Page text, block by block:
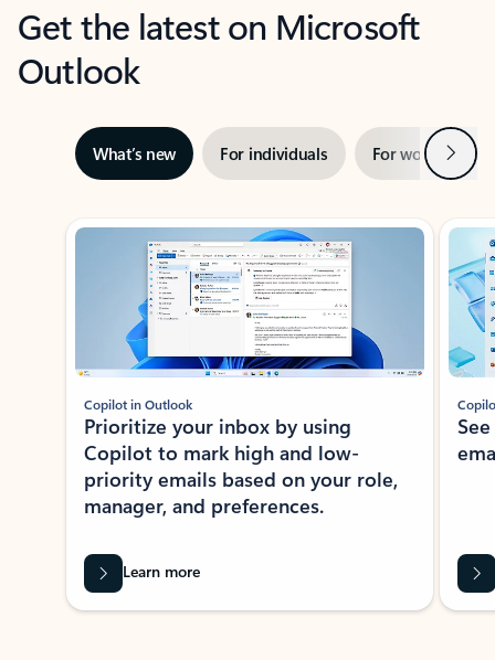
Get the latest on Microsoft
Outlook
What’s new For individuals For work Next
Showing slide 1 of 3
Copilot in Outlook
Prioritize your inbox by using
Copilot to mark high and low-
priority emails based on your role,
manager, and preferences.
Learn more